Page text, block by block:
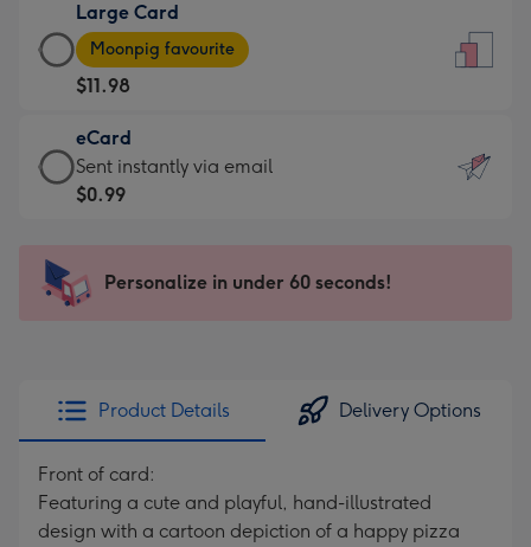
$9.99
-
For
the
little
messages
-
x
185
Large Card
Large
Card
-
$11.98
-
Moonpig
favourite
205
Moonpig favourite
$11.98
eCard
eCard
-
Sent
instantly
Sent instantly via email
$0.99
Personalize in under 60 seconds!
Product Details Delivery Options
Front of card:
Featuring a cute and playful, hand-illustrated
design with a cartoon depiction of a happy pizza